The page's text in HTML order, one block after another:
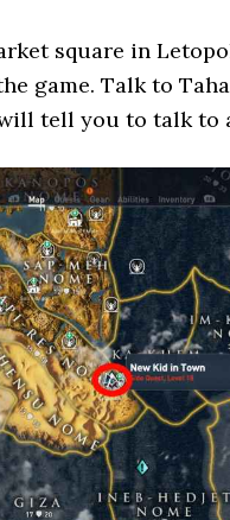
square in
game. Talk to
tell you to talk to